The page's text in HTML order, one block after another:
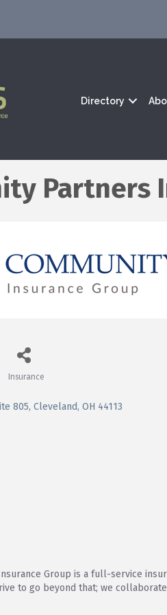
Directory
Partners
Insurance
805 Cleveland OH 44113
Group is a full-service
to go beyond that; we